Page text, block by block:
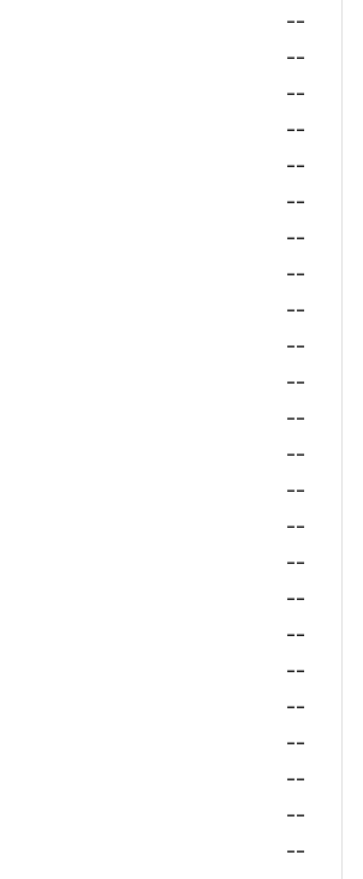
--
--
--
--
--
--
--
--
--
--
--
--
--
--
--
--
--
--
--
--
--
--
--
--